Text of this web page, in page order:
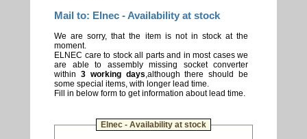
Mail to: Elnec - Availability at stock
We are sorry, that the item is not in stock at the
moment.
ELNEC care to stock all parts and in most cases we
are able to assembly missing socket converter
within 3 working days,although there should be
some special items, with longer lead time.
Fill in below form to get information about lead time.
Elnec - Availability at stock